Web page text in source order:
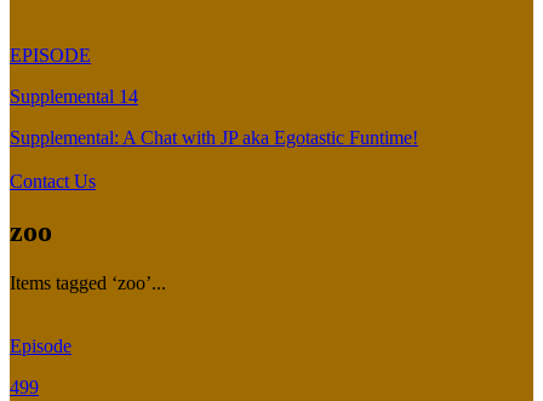
EPISODE
Supplemental 14
Supplemental: A Chat with JP aka Egotastic Funtime!
Contact Us
zoo
Items tagged ‘zoo’...
Episode
499